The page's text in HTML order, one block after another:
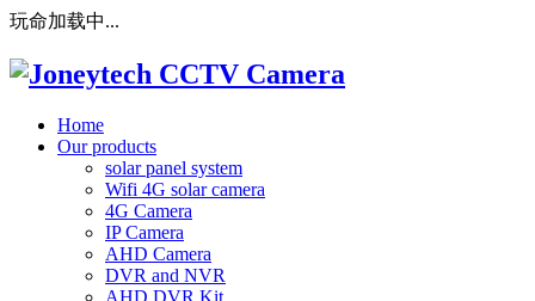
玩命加载中...
Home
Our products
solar panel system
Wifi 4G solar camera
4G Camera
IP Camera
AHD Camera
DVR and NVR
AHD DVR Kit